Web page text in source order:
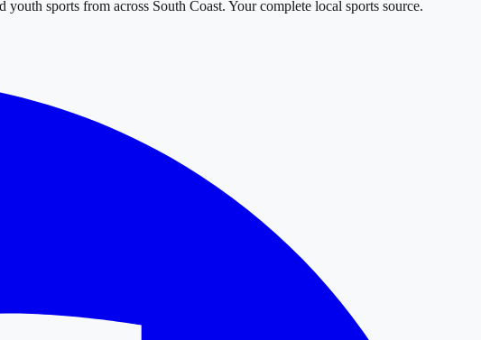
youth sports from across South Coast. Your complete local sports source.